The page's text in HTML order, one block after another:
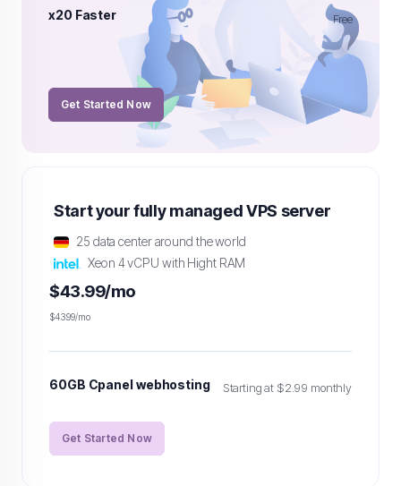
x20 Faster Free
Get Started Now
Start your fully managed VPS server
25 data center around the world
Xeon 4 vCPU with Hight RAM
$43.99/mo
$43.99/mo
60GB Cpanel webhosting Starting at $2.99 monthly
Get Started Now